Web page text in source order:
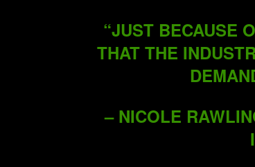
“JUST BECAUSE
THAT THE
– NICOLE